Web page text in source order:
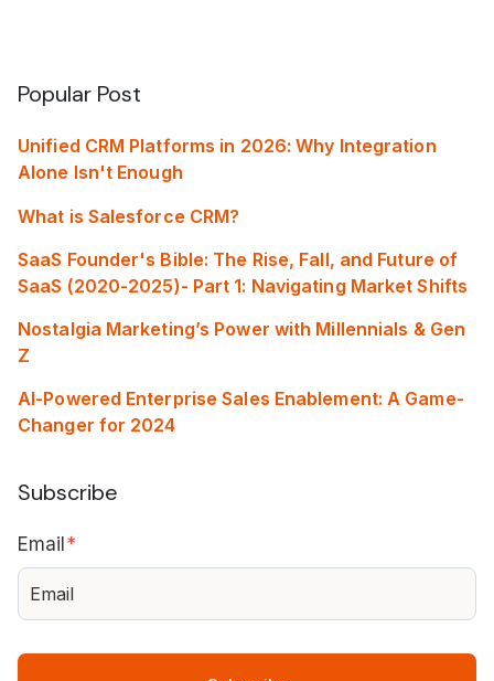
Popular Post
Unified CRM Platforms in 2026: Why Integration
Alone Isn't Enough
What is Salesforce CRM?
SaaS Founder's Bible: The Rise, Fall, and Future of
SaaS (2020-2025)- Part 1: Navigating Market Shifts
Nostalgia Marketing’s Power with Millennials & Gen
Z
AI-Powered Enterprise Sales Enablement: A Game-
Changer for 2024
Subscribe
Email *